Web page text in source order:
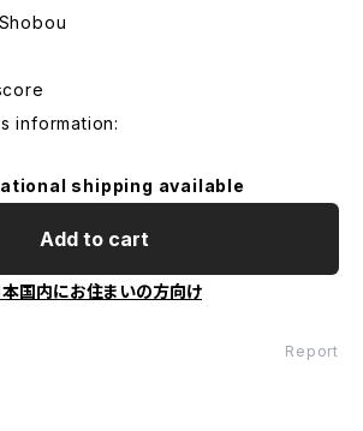
information:
shipping available
Add to cart
本国内にお住まいの方向け
Report